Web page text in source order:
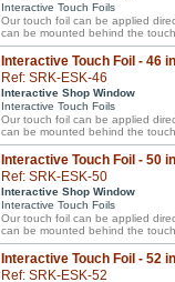
Interactive Touch Foils
Our touch foil can be applied
can be mounted behind the
Interactive Touch Foil - 46
Ref: SRK-ESK-46
Interactive Shop Window
Interactive Touch Foils
Our touch foil can be applied
can be mounted behind the
Interactive Touch Foil - 50
Ref: SRK-ESK-50
Interactive Shop Window
Interactive Touch Foils
Our touch foil can be applied
can be mounted behind the
Interactive Touch Foil - 52
Ref: SRK-ESK-52